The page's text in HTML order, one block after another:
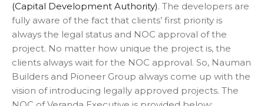
(Capital Development Authority). The developers are
fully aware of the fact that clients’ first priority is
always the legal status and NOC approval of the
project. No matter how unique the project is, the
clients always wait for the NOC approval. So, Nauman
Builders and Pioneer Group always come up with the
vision of introducing legally approved projects. The